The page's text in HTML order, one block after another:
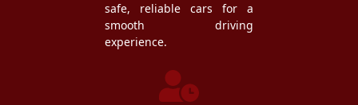
safe, reliable cars for a
smooth driving
experience.